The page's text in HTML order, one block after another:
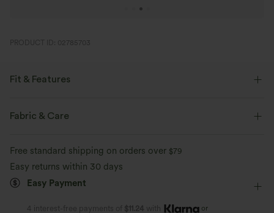
PRODUCT ID: 02785703
Fit & Features
Built-in Shorts
Fabric & Care
Free standard shipping on orders over $79
Easy returns within 30 days
Easy Payment
4 interest-free payments of $11.24 with or